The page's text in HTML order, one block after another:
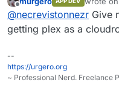
This
a
w-to-
Great
And
last
@necrevistonnezr Give
getting plex as a
--
https://urgero.org
~ Professional Nerd. Freelance